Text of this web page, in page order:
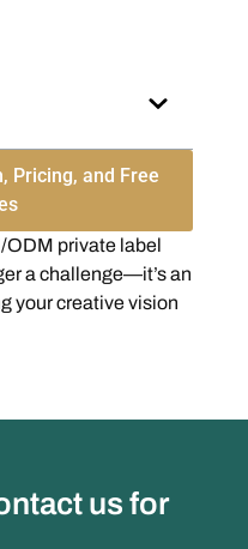
Pricing, and Free
ODM private label
a challenge—it’s an
your creative vision
us for